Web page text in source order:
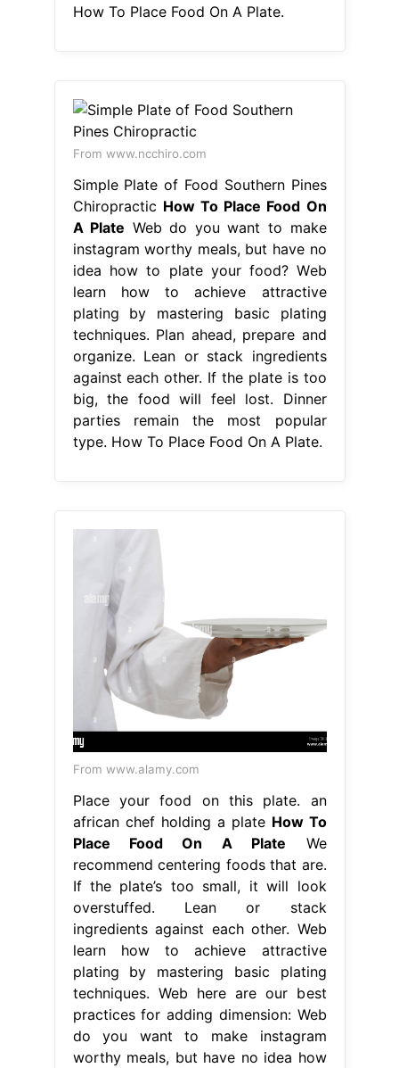
How To Place Food On A Plate.
From www.ncchiro.com
Simple Plate of Food Southern Pines
Chiropractic How To Place Food On
A Plate Web do you want to make
instagram worthy meals, but have no
idea how to plate your food? Web
learn how to achieve attractive
plating by mastering basic plating
techniques. Plan ahead, prepare and
organize. Lean or stack ingredients
against each other. If the plate is too
big, the food will feel lost. Dinner
parties remain the most popular
type. How To Place Food On A Plate.
From www.alamy.com
Place your food on this plate. an
african chef holding a plate How To
Place Food On A Plate We
recommend centering foods that are.
If the plate’s too small, it will look
overstuffed. Lean or stack
ingredients against each other. Web
learn how to achieve attractive
plating by mastering basic plating
techniques. Web here are our best
practices for adding dimension: Web
do you want to make instagram
worthy meals, but have no idea how